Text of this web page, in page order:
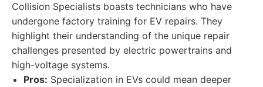
Collision Specialists boasts technicians who have
undergone factory training for EV repairs. They
highlight their understanding of the unique repair
challenges presented by electric powertrains and
high-voltage systems.
Pros: Specialization in EVs could mean deeper